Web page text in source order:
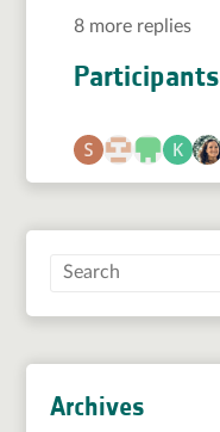
8 more replies
Participants
Archives